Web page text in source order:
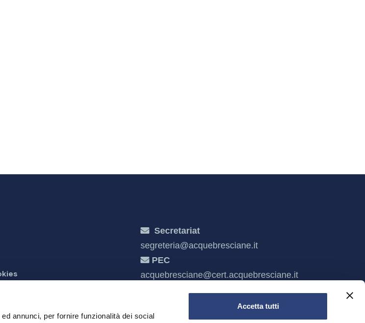
annunci, per fornire funzionalità dei social
Accetta tutti
Secretariat
segreteria@acquebresciane.it
PEC
acquebresciane@cert.acquebresciane.it